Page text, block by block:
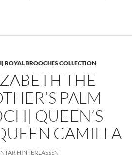
ROYAL BROOCHES COLLECTION
THE
PALM
QUEEN’S
CAMILLA
HINTERLASSEN